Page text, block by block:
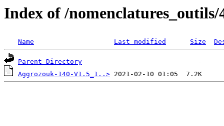
Index of /nomenclatures_outils/
Name Last modified Size
Parent Directory
Aggrozouk-140-V1.5_1..>